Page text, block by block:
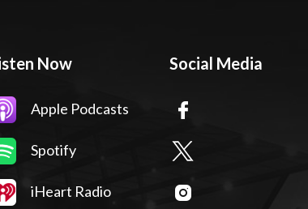
Now
Apple Podcasts
Spotify
iHeart Radio
Social Media